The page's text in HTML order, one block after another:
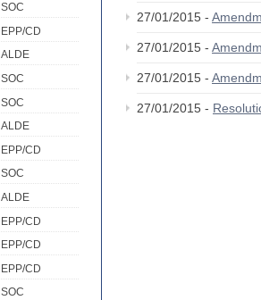
SOC
EPP/CD
ALDE
SOC
SOC
ALDE
EPP/CD
SOC
ALDE
EPP/CD
EPP/CD
EPP/CD
SOC
27/01/2015 -
27/01/2015 -
27/01/2015 -
27/01/2015 -